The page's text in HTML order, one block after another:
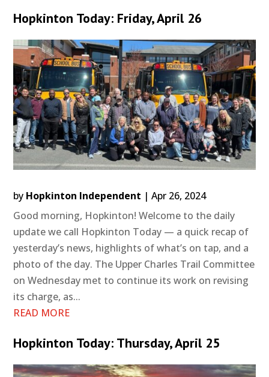
Hopkinton Today: Friday, April 26
by Hopkinton Independent |Apr 26, 2024
Good morning, Hopkinton! Welcome to the daily
update we call Hopkinton Today — a quick recap of
yesterday’s news, highlights of what’s on tap, and a
photo of the day. The Upper Charles Trail Committee
on Wednesday met to continue its work on revising
its charge, as...
READ MORE
Hopkinton Today: Thursday, April 25